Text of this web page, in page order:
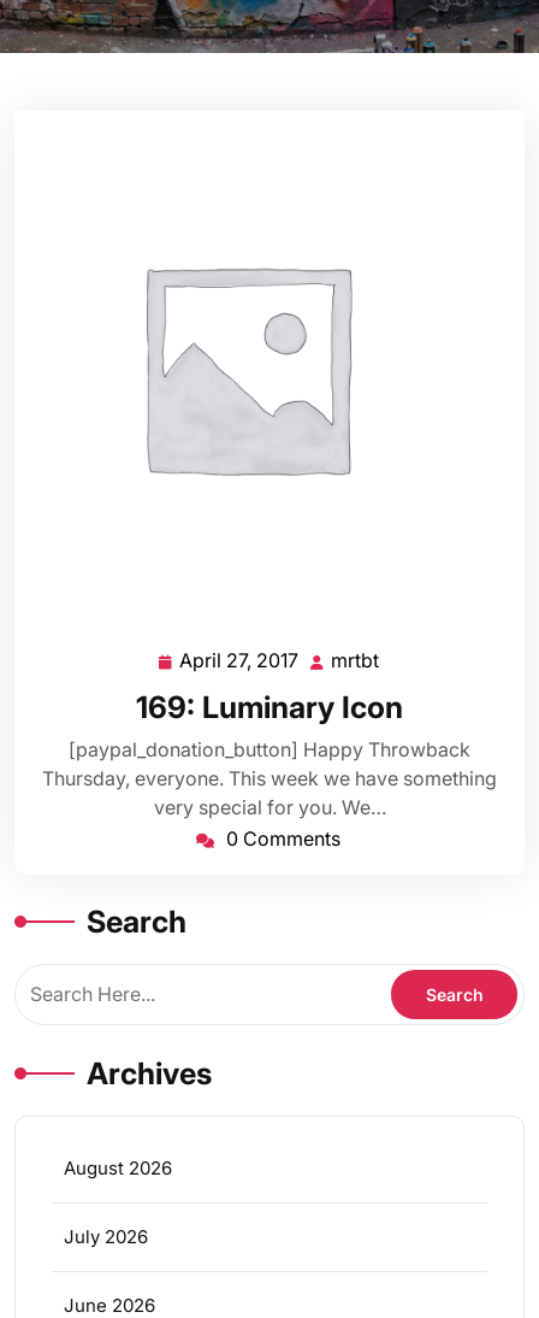
April 27, 2017 April
2017
mrtbt
169: Luminary Icon
[paypal_donation_button] Happy Throwback
Thursday, everyone. This week we have something
very special for you. We…
0 Comments
Search
Archives
August 2026
July 2026
June 2026